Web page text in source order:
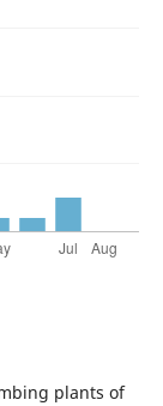
plants of